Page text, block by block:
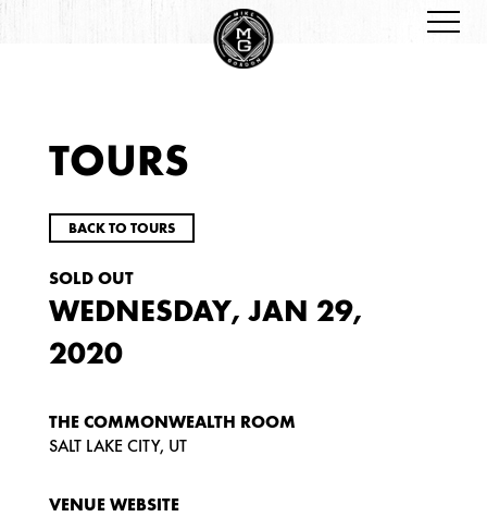
TOURS
BACK TO TOURS
SOLD OUT
WEDNESDAY, JAN 29,
2020
THE COMMONWEALTH ROOM
SALT LAKE CITY, UT
VENUE WEBSITE